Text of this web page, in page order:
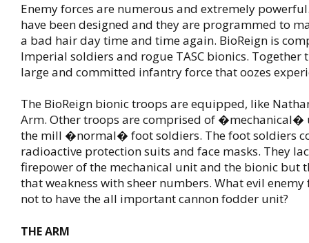
Enemy forces are numerous and extremely
have been designed and they are programmed to
a bad hair day time and time again. BioReign is
Imperial soldiers and rogue TASC bionics. Together
large and committed infantry force that oozes
The BioReign bionic troops are equipped, like
Arm. Other troops are comprised of �mechanical�
the mill �normal� foot soldiers. The foot soldiers
radioactive protection suits and face masks. They
firepower of the mechanical unit and the bionic but
that weakness with sheer numbers. What evil
not to have the all important cannon fodder unit?
THE ARM